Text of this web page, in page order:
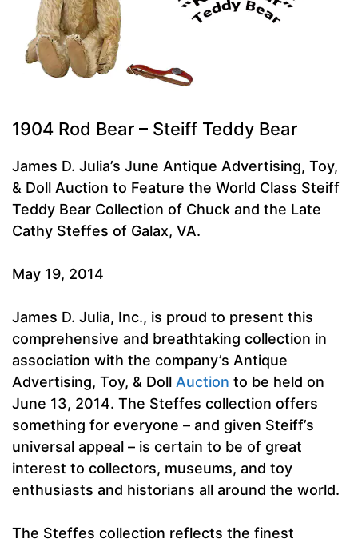
1904 Rod Bear – Steiff Teddy Bear
James D. Julia’s June Antique Advertising, Toy,
& Doll Auction to Feature the World Class Steiff
Teddy Bear Collection of Chuck and the Late
Cathy Steffes of Galax, VA.
May 19, 2014
James D. Julia, Inc., is proud to present this
comprehensive and breathtaking collection in
association with the company’s Antique
Advertising, Toy, & Doll Auction to be held on
June 13, 2014. The Steffes collection offers
something for everyone – and given Steiff’s
universal appeal – is certain to be of great
interest to collectors, museums, and toy
enthusiasts and historians all around the world.
The Steffes collection reflects the finest